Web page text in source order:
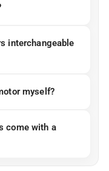
interchangeable
myself?
come with a